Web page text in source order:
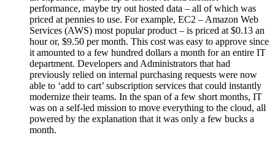
performance, maybe try out hosted data – all of which was
priced at pennies to use. For example, EC2 – Amazon Web
Services (AWS) most popular product – is priced at $0.13 an
hour or, $9.50 per month. This cost was easy to approve since
it amounted to a few hundred dollars a month for an entire IT
department. Developers and Administrators that had
previously relied on internal purchasing requests were now
able to ‘add to cart’ subscription services that could instantly
modernize their teams. In the span of a few short months, IT
was on a self-led mission to move everything to the cloud, all
powered by the explanation that it was only a few bucks a
month.